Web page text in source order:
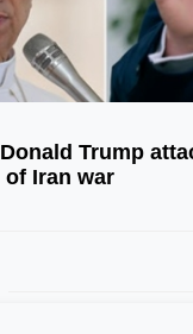
Trump
Iran war